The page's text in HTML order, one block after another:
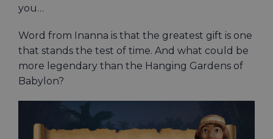
you…
Word from Inanna is that the greatest gift is one
that stands the test of time. And what could be
more legendary than the Hanging Gardens of
Babylon?